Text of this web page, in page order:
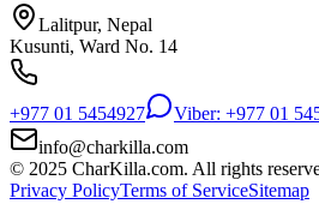
Lalitpur, Nepal
Kusunti, Ward No. 14
+977 01 5454927
Viber: +977 01
info@charkilla.com
© 2025 CharKilla.com. All rights
Privacy PolicyTerms of ServiceSitemap